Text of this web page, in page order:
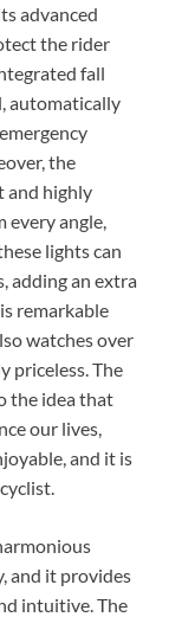
advanced
the rider
fall
automatically
the
and highly
every angle,
lights can
adding an extra
remarkable
watches over
priceless. The
the idea that
our lives,
and it is
and it provides
intuitive. The